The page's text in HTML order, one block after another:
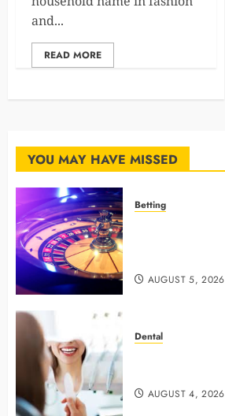
and...
READ MORE
YOU MAY HAVE MISSED
Betting
AUGUST 5, 2026
Dental
AUGUST 4, 2026